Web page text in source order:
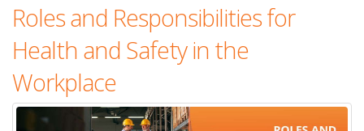
Roles and Responsibilities for
Health and Safety in the
Workplace